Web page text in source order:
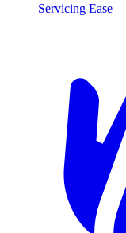
Servicing Ease